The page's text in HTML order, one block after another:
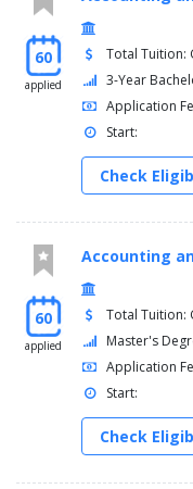
60
applied
Total Tuition:
3-Year
Application
Start:
Check
60
applied
Accounting
Total Tuition:
Master's
Application
Start:
Check